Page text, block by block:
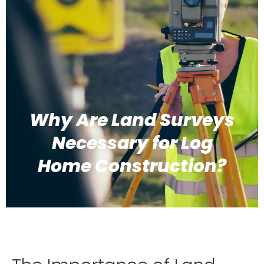
Why Are Land Surveys
Necessary for Log
Home Construction?